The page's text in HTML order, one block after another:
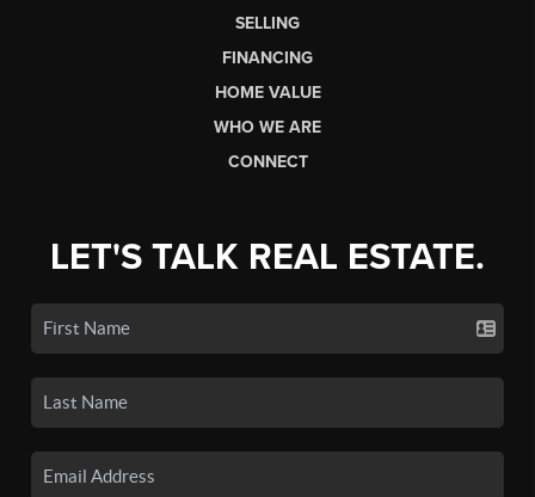
SELLING
FINANCING
HOME VALUE
WHO WE ARE
CONNECT
LET'S TALK REAL ESTATE.